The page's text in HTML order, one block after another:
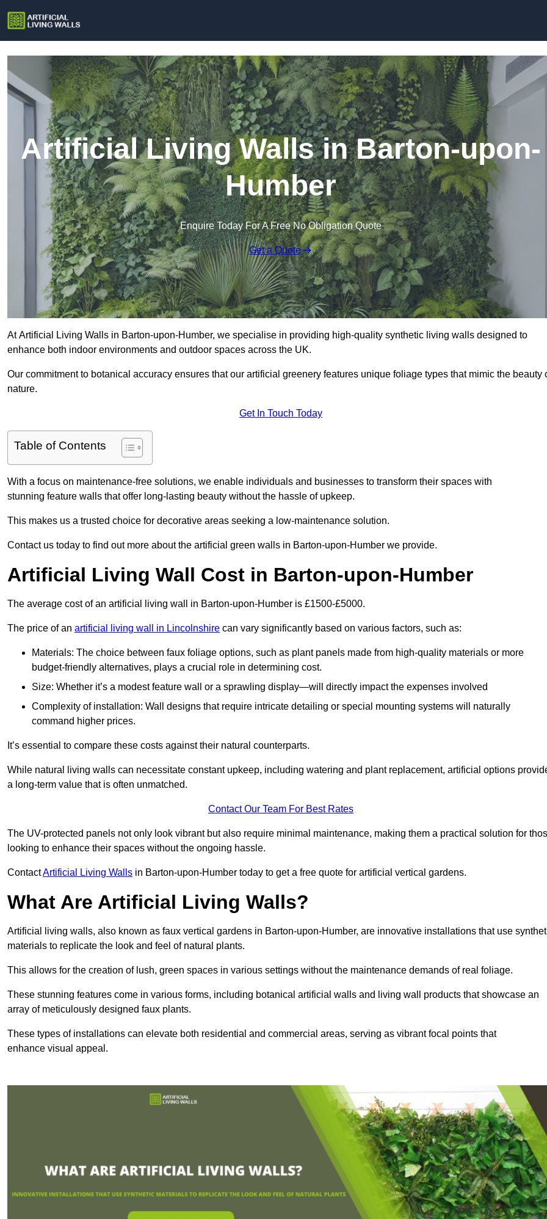
Artificial Living Walls in Barton-upon-
Humber
Enquire Today For A Free No Obligation Quote
Get a Quote
At Artificial Living Walls in Barton-upon-Humber, we specialise in providing high-quality synthetic living walls designed to
enhance both indoor environments and outdoor spaces across the UK.
Our commitment to botanical accuracy ensures that our artificial greenery features unique foliage types that mimic the beauty
nature.
Get In Touch Today
Table of Contents
With a focus on maintenance-free solutions, we enable individuals and businesses to transform their spaces with
stunning feature walls that offer long-lasting beauty without the hassle of upkeep.
This makes us a trusted choice for decorative areas seeking a low-maintenance solution.
Contact us today to find out more about the artificial green walls in Barton-upon-Humber we provide.
Artificial Living Wall Cost in Barton-upon-Humber
The average cost of an artificial living wall in Barton-upon-Humber is £1500-£5000.
The price of an artificial living wall in Lincolnshire can vary significantly based on various factors, such as:
Materials: The choice between faux foliage options, such as plant panels made from high-quality materials or more
budget-friendly alternatives, plays a crucial role in determining cost.
Size: Whether it’s a modest feature wall or a sprawling display—will directly impact the expenses involved
Complexity of installation: Wall designs that require intricate detailing or special mounting systems will naturally
command higher prices.
It’s essential to compare these costs against their natural counterparts.
While natural living walls can necessitate constant upkeep, including watering and plant replacement, artificial options
a long-term value that is often unmatched.
Contact Our Team For Best Rates
The UV-protected panels not only look vibrant but also require minimal maintenance, making them a practical solution for
looking to enhance their spaces without the ongoing hassle.
ContactArtificial Living Walls in Barton-upon-Humber today to get a free quote for artificial vertical gardens.
What Are Artificial Living Walls?
Artificial living walls, also known as faux vertical gardens in Barton-upon-Humber, are innovative installations that use
materials to replicate the look and feel of natural plants.
This allows for the creation of lush, green spaces in various settings without the maintenance demands of real foliage.
These stunning features come in various forms, including botanical artificial walls and living wall products that showcase an
array of meticulously designed faux plants.
These types of installations can elevate both residential and commercial areas, serving as vibrant focal points that
enhance visual appeal.